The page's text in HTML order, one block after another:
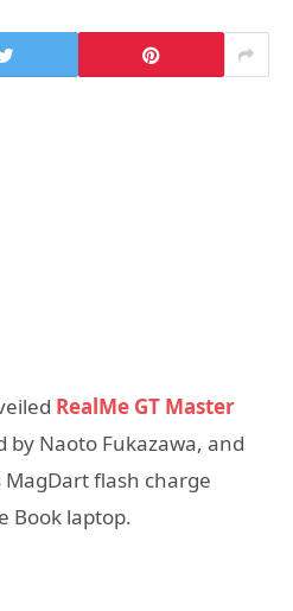
RealMe GT Master
by Naoto Fukazawa, and
flash charge
Book laptop.